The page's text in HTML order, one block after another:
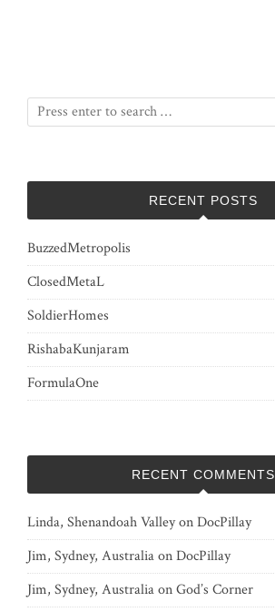
RECENT POSTS
BuzzedMetropolis
ClosedMetaL
SoldierHomes
RishabaKunjaram
FormulaOne
RECENT COMMENTS
Linda, Shenandoah ValleyonDocPillay
Jim, Sydney, AustraliaonDocPillay
Jim, Sydney, AustraliaonGod’s Corner